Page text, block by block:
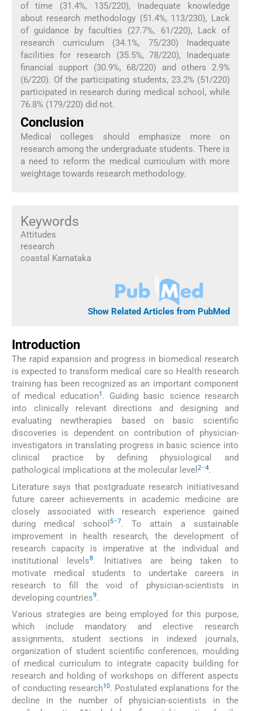
of time (31.4%, 135/220), Inadequate knowledge
about research methodology (51.4%, 113/230), Lack
of guidance by faculties (27.7%, 61/220), Lack of
research curriculum (34.1%, 75/230) Inadequate
facilities for research (35.5%, 78/220), Inadequate
financial support (30.9%, 68/220) and others 2.9%
(6/220). Of the participating students, 23.2% (51/220)
participated in research during medical school, while
76.8% (179/220) did not.
Conclusion
Medical colleges should emphasize more on
research among the undergraduate students. There is
a need to reform the medical curriculum with more
weightage towards research methodology.
Keywords
Attitudes
research
coastal Karnataka
Show Related Articles from PubMed
Introduction
The rapid expansion and progress in biomedical research
is expected to transform medical care so Health research
training has been recognized as an important component
of medical education1 . Guiding basic science research
into clinically relevant directions and designing and
evaluating newtherapies based on basic scientific
discoveries is dependent on contribution of physician-
investigators in translating progress in basic science into
clinical practice by defining physiological and
pathological implications at the molecular level 2–4.
Literature says that postgraduate research initiativesand
future career achievements in academic medicine are
closely associated with research experience gained
during medical school 5–7. To attain a sustainable
improvement in health research, the development of
research capacity is imperative at the individual and
institutional levels8. Initiatives are being taken to
motivate medical students to undertake careers in
research to fill the void of physician-scientists in
developing countries9.
Various strategies are being employed for this purpose,
which include mandatory and elective research
assignments, student sections in indexed journals,
organization of student scientific conferences, moulding
of medical curriculum to integrate capacity building for
research and holding of workshops on different aspects
of conducting research10. Postulated explanations for the
decline in the number of physician-scientists in the